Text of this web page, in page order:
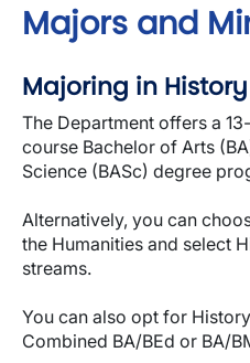
Majors and
Majoring in History
The Department offers a
course Bachelor of Arts
Science (BASc) degree
Alternatively, you can
the Humanities and select
streams.
You can also opt for
Combined BA/BEd or BA/